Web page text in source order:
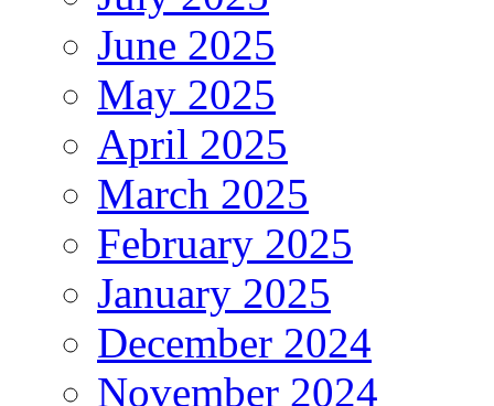
June 2025
May 2025
April 2025
March 2025
February 2025
January 2025
December 2024
November 2024